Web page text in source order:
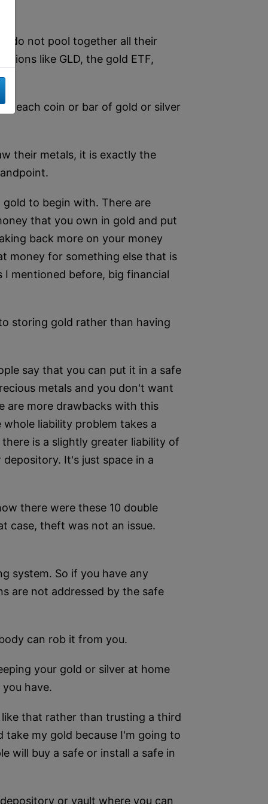
do not pool together all their
like GLD, the gold ETF,
each coin or bar of gold or silver
their metals, it is exactly the
to begin with. There are
that you own in gold and put
back more on your money
money for something else that is
mentioned before, big financial
storing gold rather than having
say that you can put it in a safe
metals and you don't want
are more drawbacks with this
liability problem takes a
is a slightly greater liability of
It's just space in a
there were these 10 double
case, theft was not an issue.
system. So if you have any
are not addressed by the safe
can rob it from you.
your gold or silver at home
have.
that rather than trusting a third
my gold because I'm going to
will buy a safe or install a safe in
or vault where you can